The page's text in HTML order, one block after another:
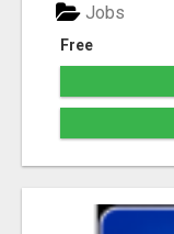
Free
Jobs